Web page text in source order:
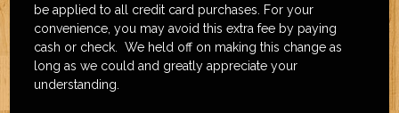
be applied to all credit card purchases. For your
convenience, you may avoid this extra fee by paying
cash or check. We held off on making this change as
long as we could and greatly appreciate your
understanding.